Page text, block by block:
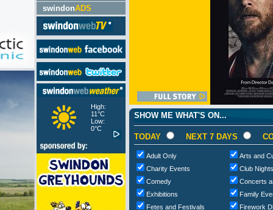
swindonADS
High:
11°C
Low:
0°C
SHOW ME WHAT'S ON...
TODAY NEXT 7 DAYS
Adult Only
Arts and
Charity Events
Club
Comedy
Concerts
Exhibitions
Family
Fetes and Festivals
Firework